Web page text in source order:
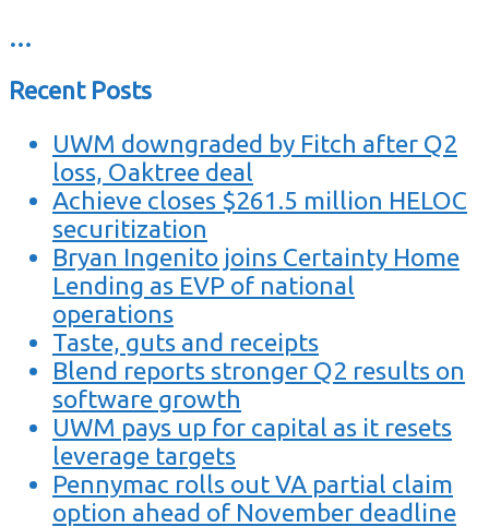
…
Recent Posts
UWM downgraded by Fitch after Q2
loss, Oaktree deal
Achieve closes $261.5 million HELOC
securitization
Bryan Ingenito joins Certainty Home
Lending as EVP of national
operations
Taste, guts and receipts
Blend reports stronger Q2 results on
software growth
UWM pays up for capital as it resets
leverage targets
Pennymac rolls out VA partial claim
option ahead of November deadline